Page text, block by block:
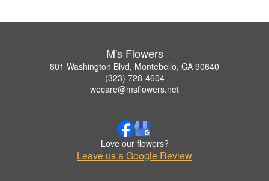
M's Flowers
801 Washington Blvd, Montebello, CA 90640
(323) 728-4604
wecare@msflowers.net
Love our flowers?
Leave us a Google Review